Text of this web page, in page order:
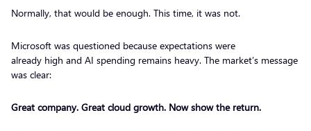
Normally, that would be enough. This time, it was not.
Microsoft was questioned because expectations were
already high and AI spending remains heavy. The market’s message
was clear:
Great company. Great cloud growth. Now show the return.